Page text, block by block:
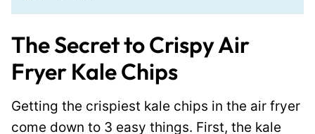
The Secret to Crispy Air
Fryer Kale Chips
Getting the crispiest kale chips in the air fryer
come down to 3 easy things. First, the kale